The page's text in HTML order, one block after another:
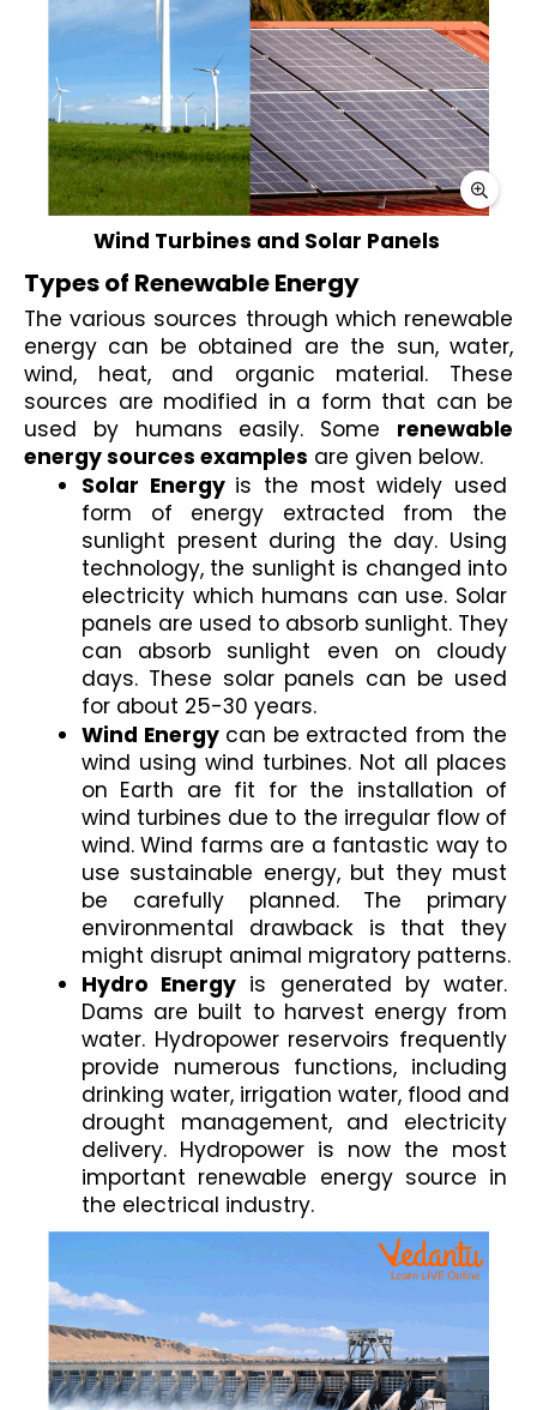
Wind Turbines and Solar Panels
Types of Renewable Energy
The various sources through which renewable
energy can be obtained are the sun, water,
wind, heat, and organic material. These
sources are modified in a form that can be
used by humans easily. Some renewable
energy sources examples are given below.
Solar Energy is the most widely used
form of energy extracted from the
sunlight present during the day. Using
technology, the sunlight is changed into
electricity which humans can use. Solar
panels are used to absorb sunlight. They
can absorb sunlight even on cloudy
days. These solar panels can be used
for about 25-30 years.
Wind Energy can be extracted from the
wind using wind turbines. Not all places
on Earth are fit for the installation of
wind turbines due to the irregular flow of
wind. Wind farms are a fantastic way to
use sustainable energy, but they must
be carefully planned. The primary
environmental drawback is that they
might disrupt animal migratory patterns.
Hydro Energy is generated by water.
Dams are built to harvest energy from
water. Hydropower reservoirs frequently
provide numerous functions, including
drinking water, irrigation water, flood and
drought management, and electricity
delivery. Hydropower is now the most
important renewable energy source in
the electrical industry.